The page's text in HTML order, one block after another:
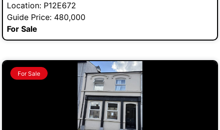
Location: P12E672
Guide Price: 480,000
For Sale
For Sale